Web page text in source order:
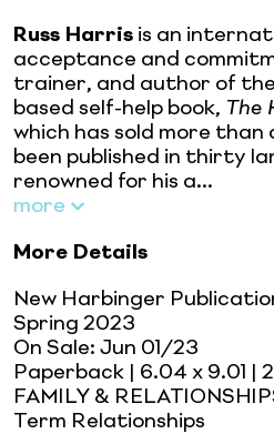
Russ Harris is an
acceptance and
trainer, and author of the
based self-help book, The
which has sold more than
been published in thirty
renowned for his a...
more
More Details
New Harbinger
Spring 2023
On Sale: Jun 01/23
Paperback | 6.04 x 9.01
|
FAMILY &
Term Relationships